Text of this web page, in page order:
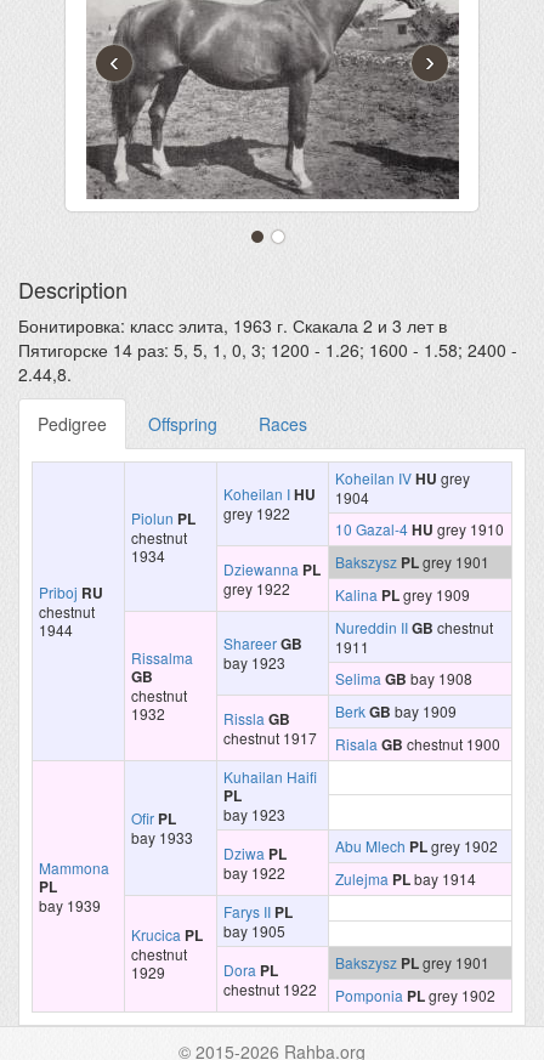
‹ ›
Description
Бонитировка: класс элита, 1963 г. Скакала 2 и 3 лет в
Пятигорске 14 раз: 5, 5, 1, 0, 3; 1200 - 1.26; 1600 - 1.58; 2400 -
2.44,8.
Pedigree Offspring Races
Priboj RU
chestnut
1944
Piolun PL
chestnut
1934
Koheilan IHU
grey 1922
Koheilan IVHU grey
1904
10 Gazal-4HU grey 1910
Dziewanna PL
grey 1922
Bakszysz PLgrey 1901
Kalina PLgrey 1909
Rissalma
GB
chestnut
1932
ShareerGB
bay 1923
Nureddin IIGB chestnut
1911
Selima GB bay 1908
Rissla GB
chestnut 1917
BerkGB bay 1909
Risala GB chestnut 1900
Mammona
PL
bay 1939
Ofir PL
bay 1933
Kuhailan Haifi
PL
bay 1923
Dziwa PL
bay 1922
Abu Mlech PLgrey 1902
Zulejma PLbay 1914
Krucica PL
chestnut
1929
Farys II PL
bay 1905
Dora PL
chestnut 1922
Bakszysz PLgrey 1901
Pomponia PLgrey 1902
© 2015-2026 Rahba.org